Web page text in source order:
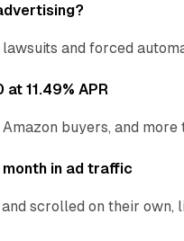
and forced
11.49% APR
buyers, and
in ad traffic
scrolled on their own,